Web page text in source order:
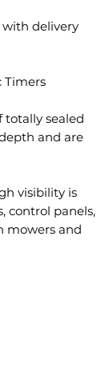
with delivery
Timers
totally sealed
and are
visibility is
control panels,
mowers and